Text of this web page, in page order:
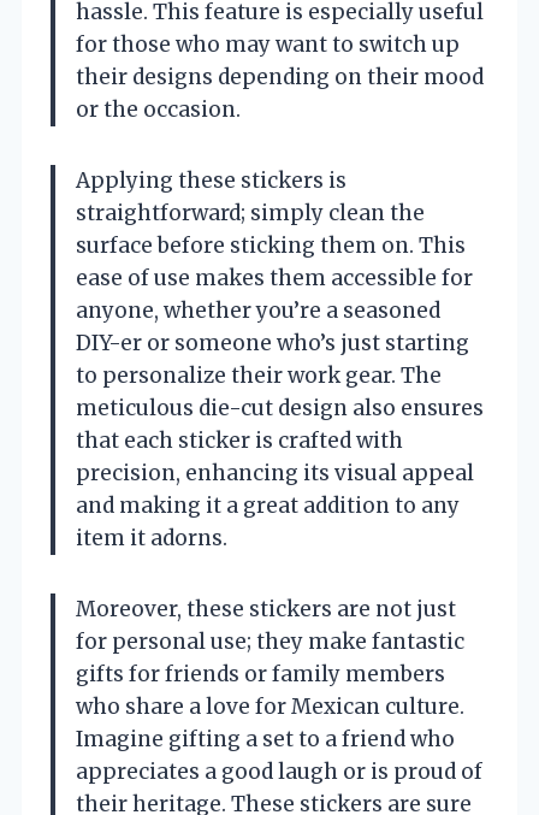
hassle. This feature is especially useful
for those who may want to switch up
their designs depending on their mood
or the occasion.
Applying these stickers is
straightforward; simply clean the
surface before sticking them on. This
ease of use makes them accessible for
anyone, whether you’re a seasoned
DIY-er or someone who’s just starting
to personalize their work gear. The
meticulous die-cut design also ensures
that each sticker is crafted with
precision, enhancing its visual appeal
and making it a great addition to any
item it adorns.
Moreover, these stickers are not just
for personal use; they make fantastic
gifts for friends or family members
who share a love for Mexican culture.
Imagine gifting a set to a friend who
appreciates a good laugh or is proud of
their heritage. These stickers are sure